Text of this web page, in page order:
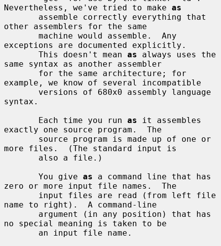
Nevertheless, we've tried to make as
other assemblers for the same
exceptions are documented explicitly.
       This doesn't mean
as always uses the
same syntax as another assembler
example, we know of several incompatible
syntax.
       Each time you run
as it assembles
exactly one source program.  The
more files.  (The standard input is
       You give
as a command line that has
zero or more input file names.  The
name to right).  A command-line
no special meaning is taken to be